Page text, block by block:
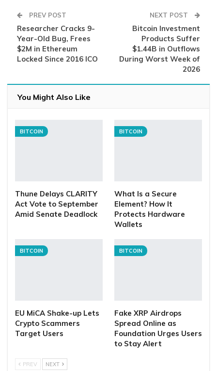
PREV POST
Researcher Cracks 9-
Year-Old Bug, Frees
$2M in Ethereum
Locked Since 2016 ICO
NEXT POST
Bitcoin Investment
Products Suffer
$1.44B in Outflows
During Worst Week of
2026
You Might Also Like
BITCOIN
Thune Delays CLARITY
Act Vote to September
Amid Senate Deadlock
BITCOIN
What Is a Secure
Element? How It
Protects Hardware
Wallets
BITCOIN
EU MiCA Shake-up Lets
Crypto Scammers
Target Users
BITCOIN
Fake XRP Airdrops
Spread Online as
Foundation Urges Users
to Stay Alert
PREV NEXT